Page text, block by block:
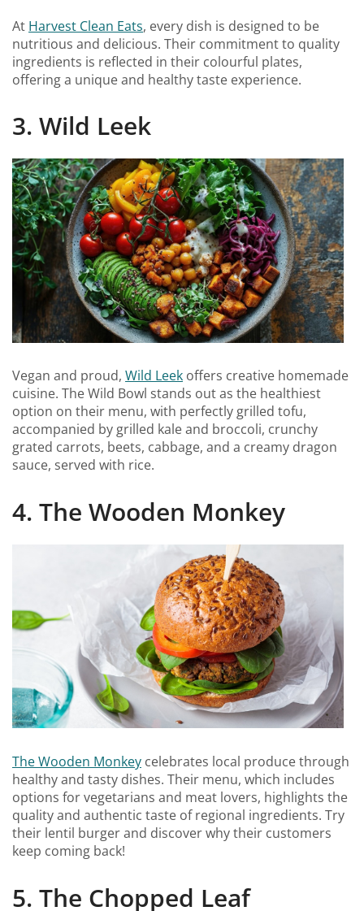
At Harvest Clean Eats, every dish is designed to be
nutritious and delicious. Their commitment to quality
ingredients is reflected in their colourful plates,
offering a unique and healthy taste experience.
3. Wild Leek
Vegan and proud, Wild Leek offers creative homemade
cuisine. The Wild Bowl stands out as the healthiest
option on their menu, with perfectly grilled tofu,
accompanied by grilled kale and broccoli, crunchy
grated carrots, beets, cabbage, and a creamy dragon
sauce, served with rice.
4. The Wooden Monkey
The Wooden Monkey celebrates local produce through
healthy and tasty dishes. Their menu, which includes
options for vegetarians and meat lovers, highlights the
quality and authentic taste of regional ingredients. Try
their lentil burger and discover why their customers
keep coming back!
5. The Chopped Leaf